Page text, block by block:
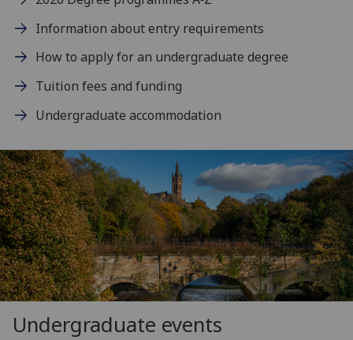
Information about entry requirements
How to apply for an undergraduate degree
Tuition fees and funding
Undergraduate accommodation
Undergraduate events